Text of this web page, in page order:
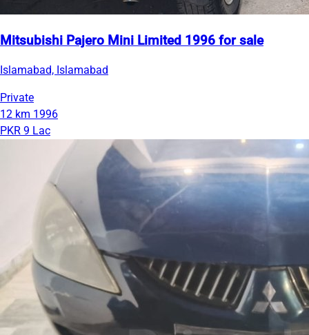
Mitsubishi Pajero Mini Limited 1996 for sale
Islamabad, Islamabad
Private
12 km 1996
PKR 9 Lac